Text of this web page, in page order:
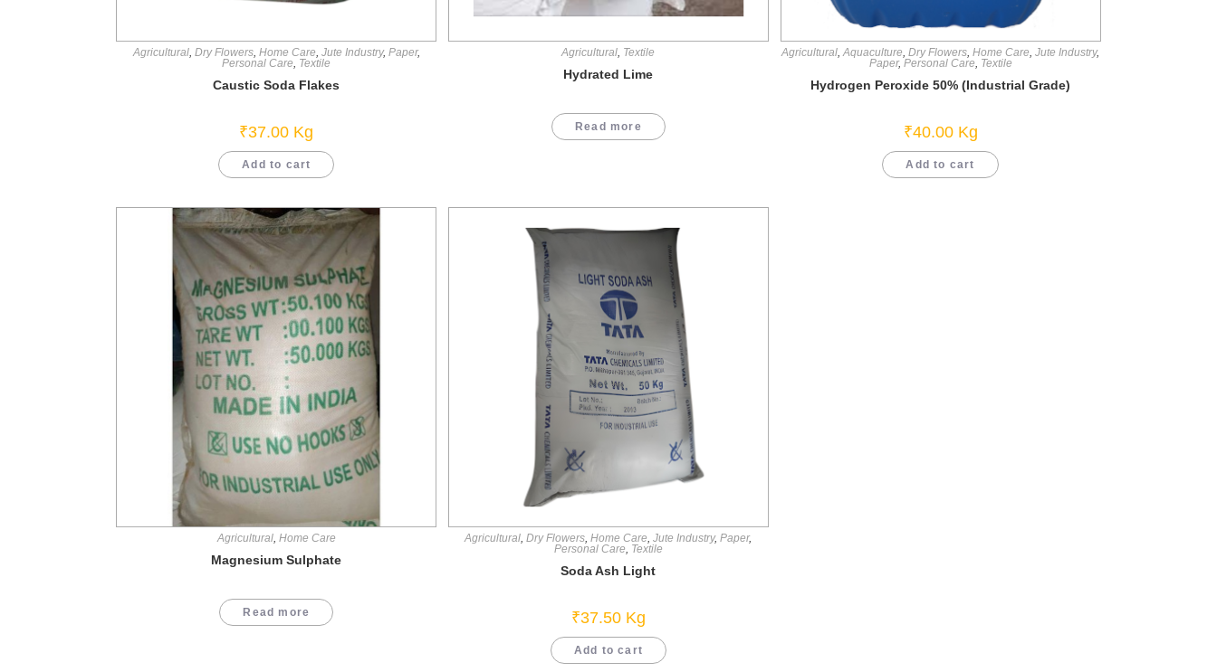
Agricultural, Dry Flowers, Home Care Jute Industry, Paper,
Personal Care Textile
Caustic Soda Flakes
₹37.00 Kg
Add to cart
Agricultural Textile
Hydrated Lime
Read more
Agricultural ,Aquaculture ,Dry Flowers ,Home Care ,Jute Industry,
Paper, Personal Care Textile
Hydrogen Peroxide 50% (Industrial Grade)
₹40.00 Kg
Add to cart
Agricultural, Home Care
Magnesium Sulphate
Read more
Agricultural,Dry Flowers,Home Care,Jute Industry,Paper,
Personal Care, Textile
Soda Ash Light
₹37.50 Kg
Add to cart